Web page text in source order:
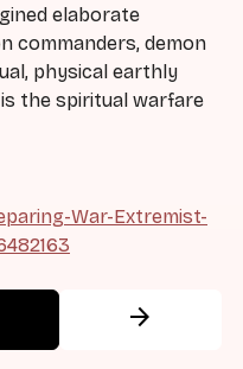
elaborate
commanders, demon
physical earthly
the spiritual warfare
War-Extremist-
arrow_forward